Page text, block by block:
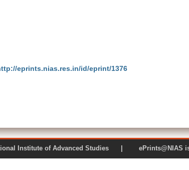
eprints.nias.res.in/id/eprint/1376
National Institute of Advanced Studies |